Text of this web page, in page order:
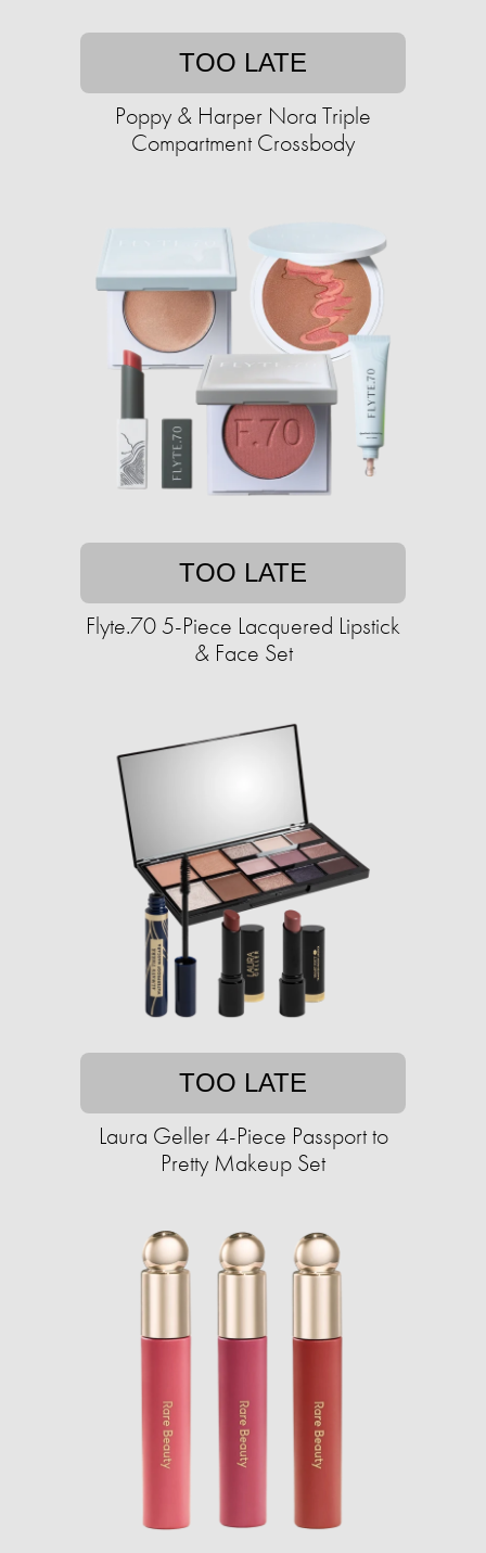
TOO LATE
Poppy & Harper Nora Triple
Compartment Crossbody
TOO LATE
Flyte.70 5-Piece Lacquered Lipstick
& Face Set
TOO LATE
Laura Geller 4-Piece Passport to
Pretty Makeup Set